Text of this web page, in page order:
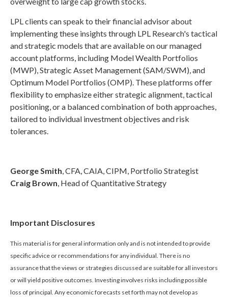
LPL clients can speak to their financial advisor about
implementing these insights through LPL Research's tactical
and strategic models that are available on our managed
account platforms, including Model Wealth Portfolios
(MWP), Strategic Asset Management (SAM/SWM), and
Optimum Model Portfolios (OMP). These platforms offer
flexibility to emphasize either strategic alignment, tactical
positioning, or a balanced combination of both approaches,
tailored to individual investment objectives and risk
tolerances.
George Smith, CFA, CAIA, CIPM, Portfolio Strategist
Craig Brown, Head of Quantitative Strategy
Important Disclosures
This material is for general information only and is not intended to provide
specific advice or recommendations for any individual. There is no
assurance that the views or strategies discussed are suitable for all investors
or will yield positive outcomes. Investing involves risks including possible
loss of principal. Any economic forecasts set forth may not develop as